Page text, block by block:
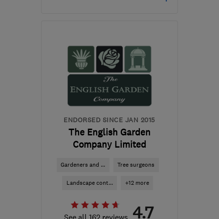
AL2 1GR -37miles from
the centre of
Bedfordshire
myles.brown1@sky.com
ENDORSED SINCE JAN 2015
The English Garden
Company Limited
Gardeners and ... Tree surgeons
Landscape cont... +12 more
See all 162 reviews 4.7